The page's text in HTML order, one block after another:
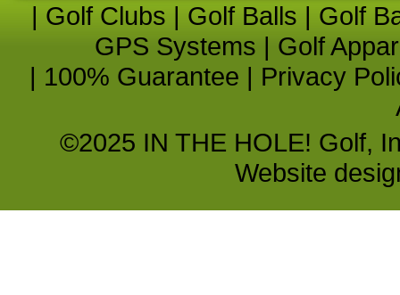
| Golf Clubs | Golf Balls | Golf
GPS Systems | Golf
| 100% Guarantee | Privacy
©2025 IN THE HOLE! Golf,
Website